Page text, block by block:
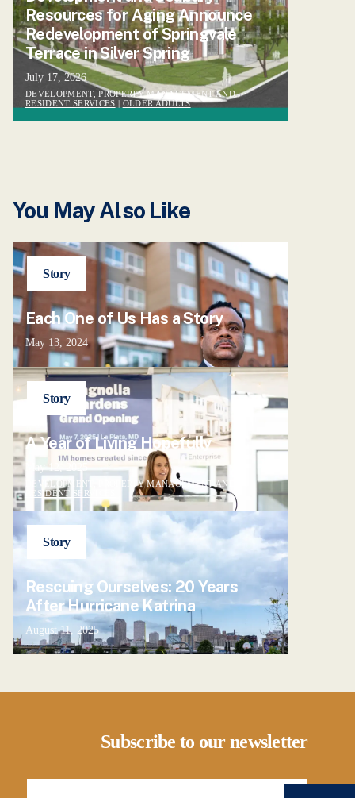
Resources for Aging Announce
Redevelopment of Springvale
Terrace in Silver Spring
July 17, 2026
DEVELOPMENT, PROPERTY MANAGEMENT AND
RESIDENT SERVICES | OLDER ADULTS
You May Also Like
Story
Each One of Us Has a Story
May 13, 2024
Story
A Year of Living Hopefully
May 12, 2025
DEVELOPMENT, PROPERTY MANAGEMENT AND
RESIDENT SERVICES
Story
Rescuing Ourselves: 20 Years
After Hurricane Katrina
August 11, 2025
Subscribe to our newsletter